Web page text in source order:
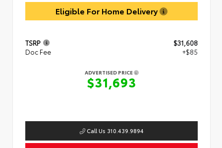
Eligible For Home Delivery
TSRP
$31,608
Doc Fee
+$85
ADVERTISED PRICE
$31,693
Call Us 310.439.9894